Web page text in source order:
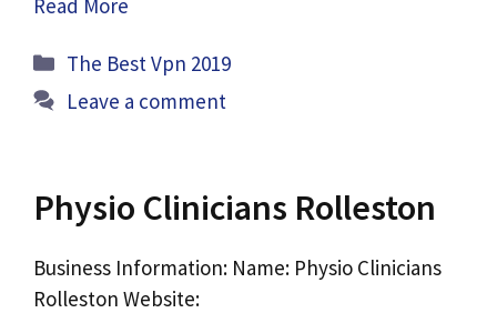
Read More
Categories
The Best Vpn 2019
Leave a comment
Physio Clinicians Rolleston
Business Information: Name: Physio Clinicians
Rolleston Website: